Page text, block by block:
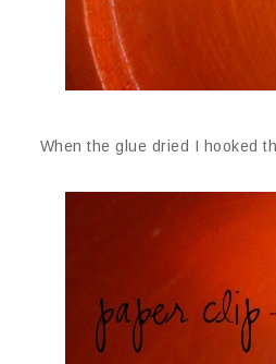
When the glue dried I hooked